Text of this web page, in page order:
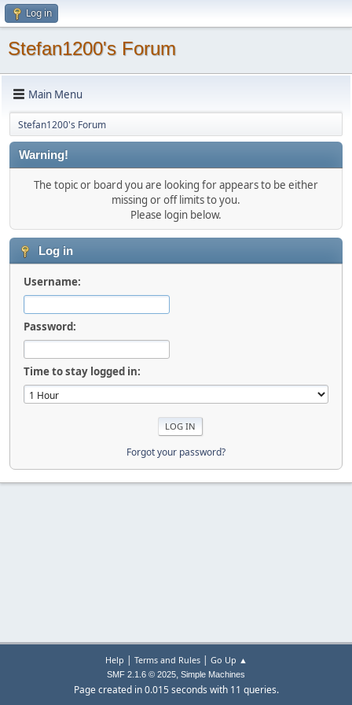
Log in
Stefan1200's Forum
Main Menu
Stefan1200's Forum
Warning!
The topic or board you are looking for appears to be either
missing or off limits to you.
Please login below.
Log in
Username:
Password:
Time to stay logged in:
Forgot your password?
Help | Terms and Rules| Go Up ▲
SMF 2.1.6 © 2025, Simple Machines
Page created in 0.015 seconds with 11 queries.